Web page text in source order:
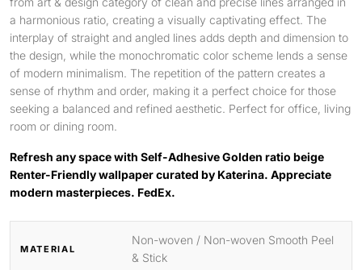
a harmonious ratio, creating a visually captivating effect. The
interplay of straight and angled lines adds depth and dimension to
the design, while the monochromatic color scheme lends a sense
of modern minimalism. The repetition of the pattern creates a
sense of rhythm and order, making it a perfect choice for those
seeking a balanced and refined aesthetic. Perfect for office, living
room or dining room.
Refresh any space with Self-Adhesive Golden ratio beige
Renter-Friendly wallpaper curated by Katerina. Appreciate
modern masterpieces. FedEx.
MATERIAL
Non-woven / Non-woven Smooth Peel
& Stick